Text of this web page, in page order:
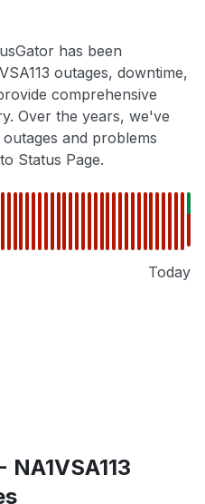
has been
outages, downtime,
comprehensive
Over the years, we've
and problems
Status Page.
Today